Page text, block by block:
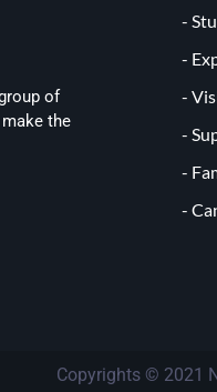
of
the
-
-
-
-
-
-
Copyrights © 2021